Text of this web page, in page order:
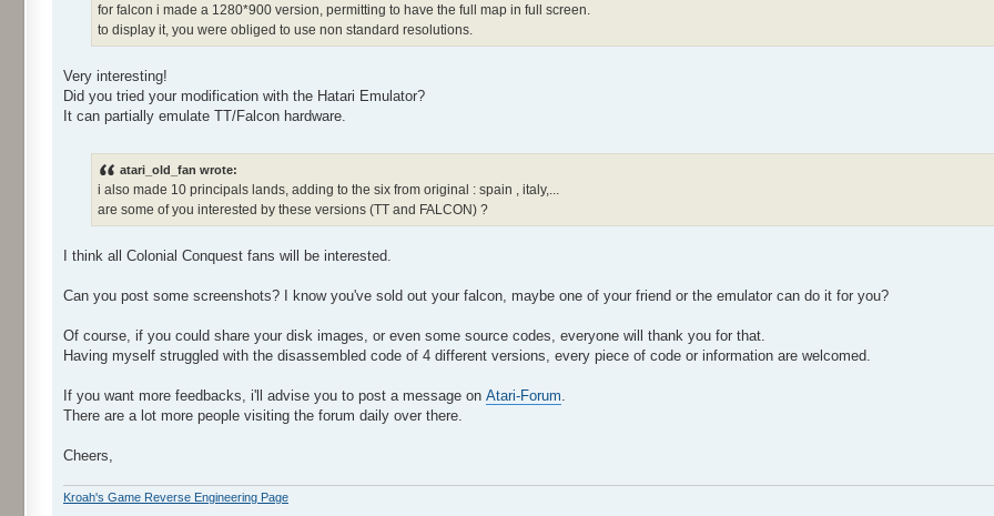
for falcon i made a 1280*900 version, permitting to have the full map in full screen.
to display it, you were obliged to use non standard resolutions.
Very interesting!
Did you tried your modification with the Hatari Emulator?
It can partially emulate TT/Falcon hardware.
atari_old_fan wrote:
i also made 10 principals lands, adding to the six from original : spain , italy,...
are some of you interested by these versions (TT and FALCON) ?
I think all Colonial Conquest fans will be interested.
Can you post some screenshots? I know you've sold out your falcon, maybe one of your friend or the emulator can do it for you?
Of course, if you could share your disk images, or even some source codes, everyone will thank you for that.
Having myself struggled with the disassembled code of 4 different versions, every piece of code or information are welcomed.
If you want more feedbacks, i'll advise you to post a message on Atari-Forum
There are a lot more people visiting the forum daily over there.
Cheers,
Kroah's Game Reverse Engineering Page